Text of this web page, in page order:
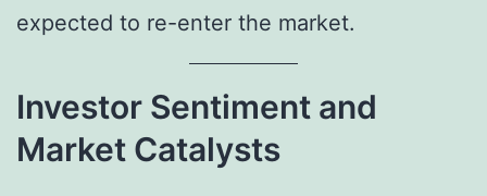
expected to re-enter the market.
Investor Sentiment and
Market Catalysts